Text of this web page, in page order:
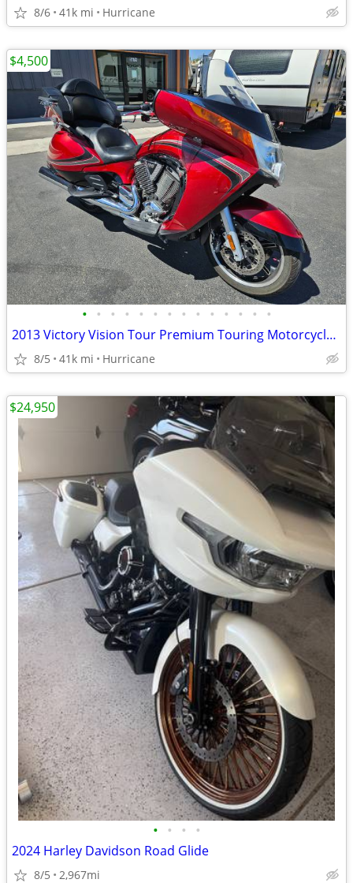
8/6 41k mi Hurricane
• • • • • • • • • • • • • •
2013 Victory Vision Tour Premium Touring Motorcycle! Clean Title
8/5 41k mi Hurricane
$4,500
• • • •
2024 Harley Davidson Road Glide
8/5 2,967mi
$24,950